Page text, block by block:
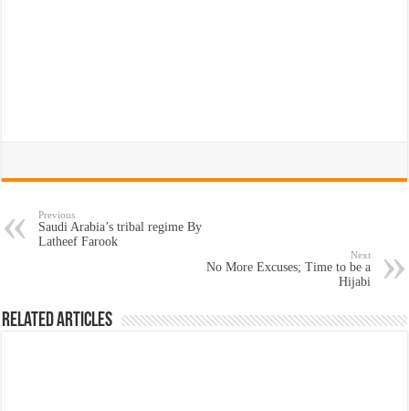
Previous
Saudi Arabia’s tribal regime By
Latheef Farook
Next
No More Excuses; Time to be a
Hijabi
Related Articles